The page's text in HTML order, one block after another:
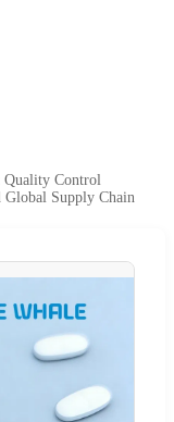
Quality Control
Global Supply Chain